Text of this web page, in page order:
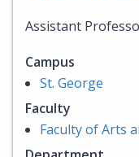
Assistant
Campus
St. George
Faculty
Faculty of Arts